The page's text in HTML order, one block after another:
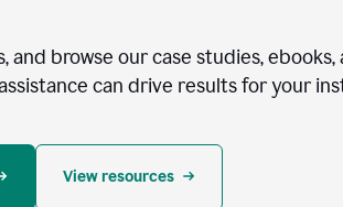
browse our case studies, ebooks,
can drive results for your
View resources